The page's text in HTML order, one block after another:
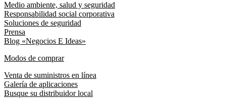
Medio ambiente, salud y seguridad
Responsabilidad social corporativa
Soluciones de seguridad
Prensa
Blog «Negocios E Ideas»
Modos de comprar
Venta de suministros en línea
Galería de aplicaciones
Busque su distribuidor local